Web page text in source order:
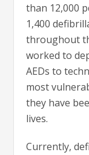
than 12,000
1,400
throughout
worked to
AEDs to
most
they have
lives.
Currently,